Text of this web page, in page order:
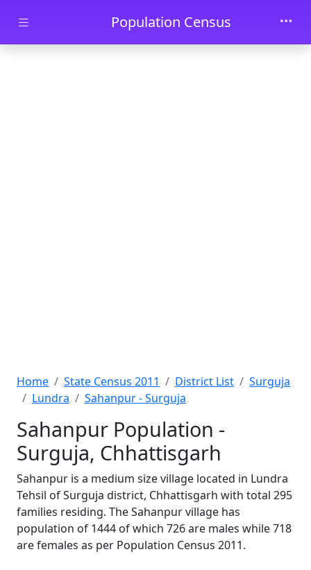
Skip to main contentPopulation Census
Home State Census 2011 District List
Surguja
Lundra
Sahanpur - Surguja
Sahanpur Population -
Surguja, Chhattisgarh
Sahanpur is a medium size village located in Lundra
Tehsil of Surguja district, Chhattisgarh with total 295
families residing. The Sahanpur village has
population of 1444 of which 726 are males while 718
are females as per Population Census 2011.